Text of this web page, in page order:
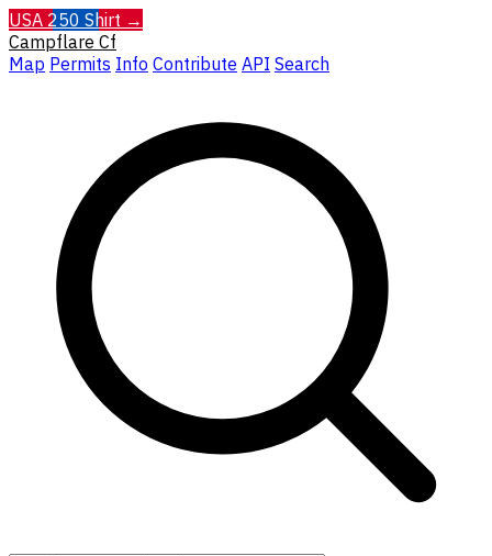
USA 250 Shirt →
Campflare Cf
Map Permits Info Contribute API Search